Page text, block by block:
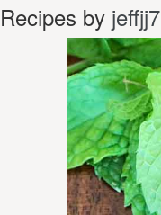
Recipes by jeffjj7